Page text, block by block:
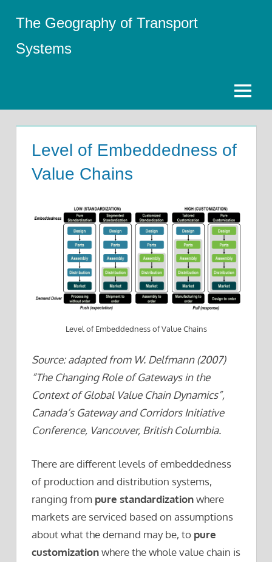
content
The Geography of Transport
Systems
Menu
Level of Embeddedness of
Value Chains
Level of Embeddedness of Value Chains
Source: adapted from W. Delfmann (2007)
“The Changing Role of Gateways in the
Context of Global Value Chain Dynamics”,
Canada’s Gateway and Corridors Initiative
Conference, Vancouver, British Columbia.
There are different levels of embeddedness
of production and distribution systems,
ranging from pure standardizationwhere
markets are serviced based on assumptions
about what the demand may be, to pure
customizationwhere the whole value chain is